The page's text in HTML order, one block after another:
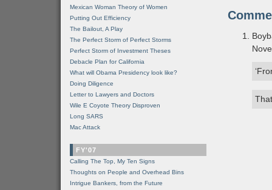
Mexican Woman Theory of Women
Putting Out Efficiency
The Bailout, A Play
The Perfect Storm of Perfect Storms
Perfect Storm of Investment Theses
Debacle Plan for California
What will Obama Presidency look like?
Doing Diligence
Letter to Lawyers and Doctors
Wile E Coyote Theory Disproven
Long SARS
Mac Attack
FY'07
Calling The Top, My Ten Signs
Thoughts on People and Overhead Bins
Intrigue Bankers, from the Future